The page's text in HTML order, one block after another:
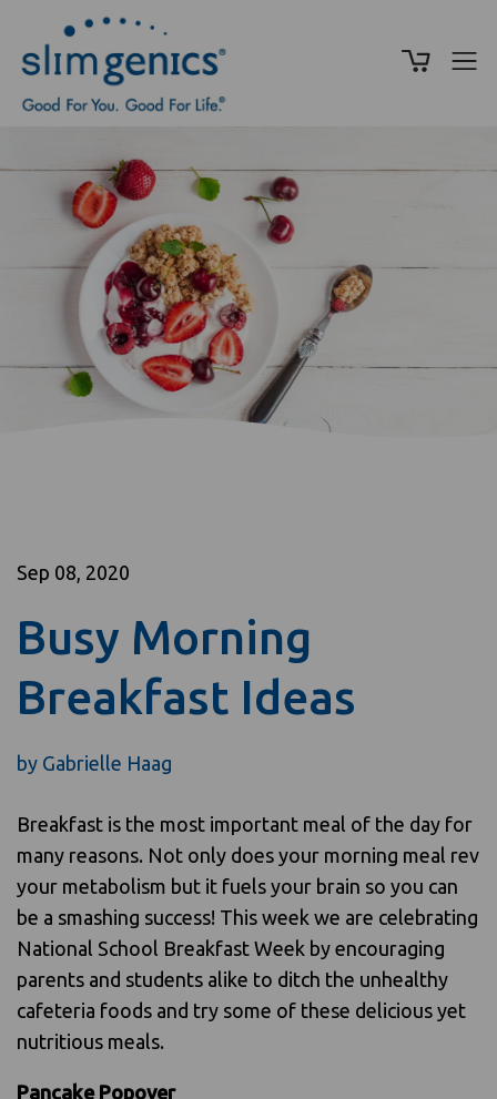
Sep 08, 2020
Busy Morning
Breakfast Ideas
by Gabrielle Haag
Breakfast is the most important meal of the day for
many reasons. Not only does your morning meal rev
your metabolism but it fuels your brain so you can
be a smashing success! This week we are celebrating
National School Breakfast Week by encouraging
parents and students alike to ditch the unhealthy
cafeteria foods and try some of these delicious yet
nutritious meals.
Pancake Popover